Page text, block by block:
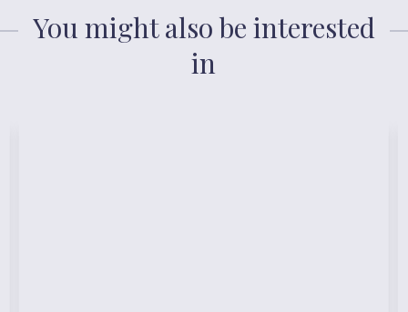
You might also be interested
in